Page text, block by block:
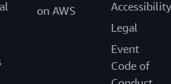
on AWS
Accessibility
Legal
Event
Code of